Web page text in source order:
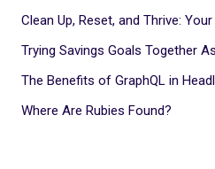
Clean Up, Reset, and Thrive:
Trying Savings Goals Together
The Benefits of GraphQL in
Where Are Rubies Found?